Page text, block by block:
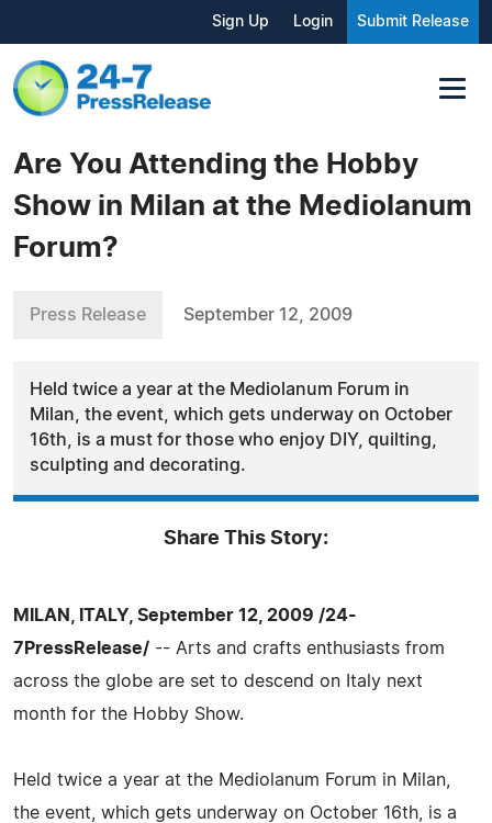
Sign Up Login Submit Release
Are You Attending the Hobby
Show in Milan at the Mediolanum
Forum?
Press Release September 12, 2009
Held twice a year at the Mediolanum Forum in
Milan, the event, which gets underway on October
16th, is a must for those who enjoy DIY, quilting,
sculpting and decorating.
Share This Story:
MILAN, ITALY, September 12, 2009 /24-
7PressRelease/ -- Arts and crafts enthusiasts from
across the globe are set to descend on Italy next
month for the Hobby Show.
Held twice a year at the Mediolanum Forum in Milan,
the event, which gets underway on October 16th, is a